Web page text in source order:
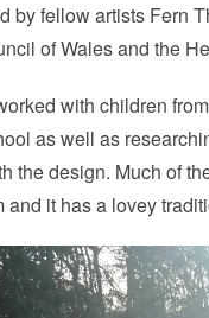
by fellow artists Fern
of Wales and the
with children
as well as
the design. Much of
and it has a lovey